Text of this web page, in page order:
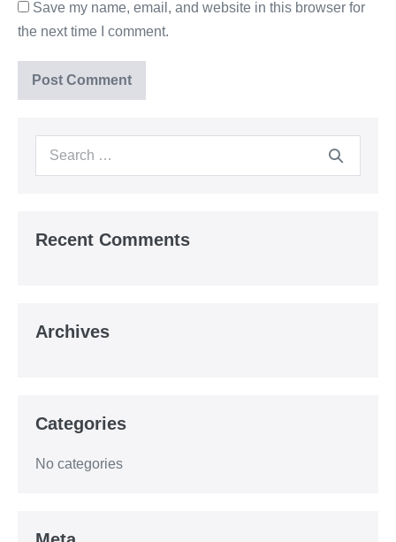
Save my name, email, and website in this browser for
the next time I comment.
Search
Recent Comments
Archives
Categories
No categories